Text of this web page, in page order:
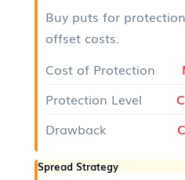
Buy puts for
offset costs.
Cost of Protection
Protection Level
Drawback
Spread Strategy